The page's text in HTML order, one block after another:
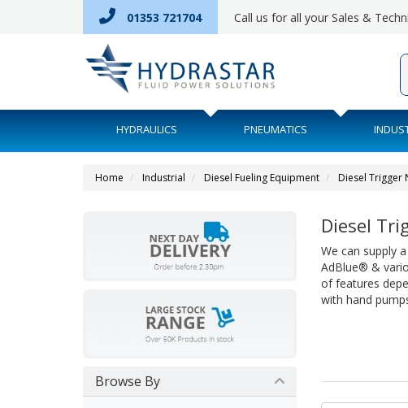
01353 721704 Call us for all your Sales &
HYDRAULICS PNEUMATICS
Home Industrial Diesel Fueling Equipment Diesel Trigger
Diesel
We can supply
AdBlue® &
of features
with hand
Browse By